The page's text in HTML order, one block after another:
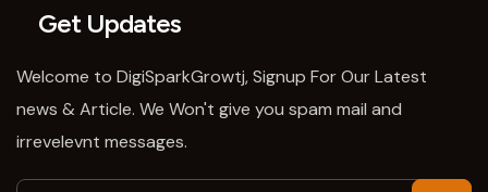
Get Updates
Welcome to DigiSparkGrowtj, Signup For Our Latest
news & Article. We Won't give you spam mail and
irrevelevnt messages.